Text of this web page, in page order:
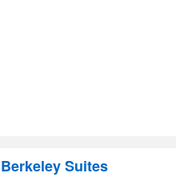
Berkeley Suites